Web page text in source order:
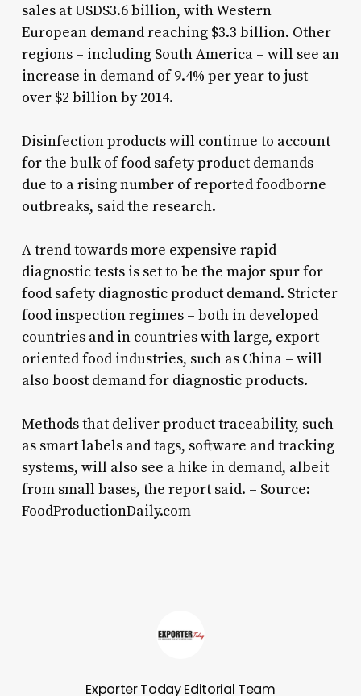
sales at USD$3.6 billion, with Western
European demand reaching $3.3 billion. Other
regions – including South America – will see an
increase in demand of 9.4% per year to just
over $2 billion by 2014.
Disinfection products will continue to account
for the bulk of food safety product demands
due to a rising number of reported foodborne
outbreaks, said the research.
A trend towards more expensive rapid
diagnostic tests is set to be the major spur for
food safety diagnostic product demand. Stricter
food inspection regimes – both in developed
countries and in countries with large, export-
oriented food industries, such as China – will
also boost demand for diagnostic products.
Methods that deliver product traceability, such
as smart labels and tags, software and tracking
systems, will also see a hike in demand, albeit
from small bases, the report said. – Source:
FoodProductionDaily.com
Exporter Today Editorial Team